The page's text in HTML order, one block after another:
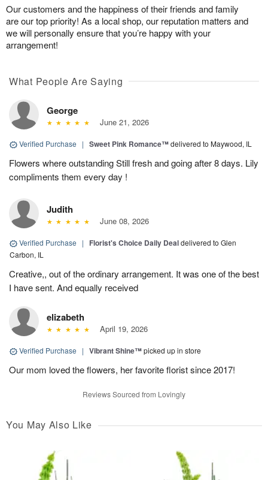
Our customers and the happiness of their friends and family
are our top priority! As a local shop, our reputation matters and
we will personally ensure that you’re happy with your
arrangement!
What People Are Saying
George
June 21, 2026
Verified Purchase | Sweet Pink Romance™delivered to Maywood, IL
Flowers where outstanding Still fresh and going after 8 days. Lily
compliments them every day !
Judith
June 08, 2026
Verified Purchase | Florist's Choice Daily Dealdelivered to Glen
Carbon, IL
Creative,, out of the ordinary arrangement. It was one of the best
I have sent. And equally received
elizabeth
April 19, 2026
Verified Purchase | Vibrant Shine™picked up in store
Our mom loved the flowers, her favorite florist since 2017!
Reviews Sourced from Lovingly
You May Also Like